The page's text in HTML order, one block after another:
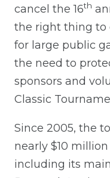
cancel the 16th
the right thing to
for large public
the need to
sponsors and
Classic
Since 2005, the
nearly $10
including its